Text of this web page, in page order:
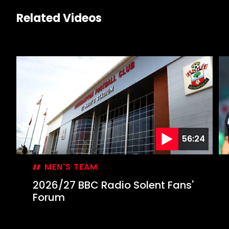
Related Videos
56:24
MEN'S TEAM
2026/27 BBC Radio Solent Fans'
Forum